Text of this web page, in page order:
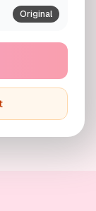
Original